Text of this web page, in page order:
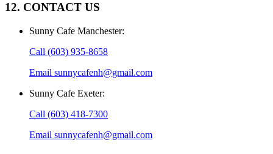
12. CONTACT US
Sunny Cafe Manchester:
Call (603) 935-8658
Email sunnycafenh@gmail.com
Sunny Cafe Exeter:
Call (603) 418-7300
Email sunnycafenh@gmail.com